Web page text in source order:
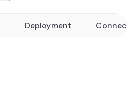
Deployment